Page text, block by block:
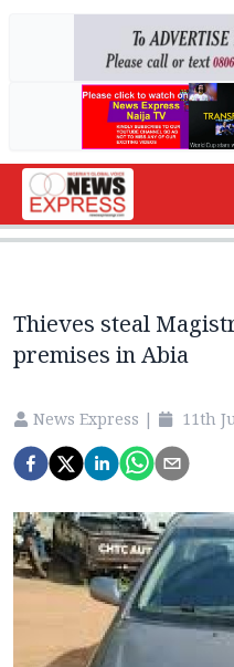
Thieves steal
premises in Abia
News Express | 11th